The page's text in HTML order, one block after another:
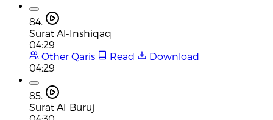
84.
Surat Al-Inshiqaq
04:29
Other Qaris
Read
Download
04:29
85.
Surat Al-Buruj